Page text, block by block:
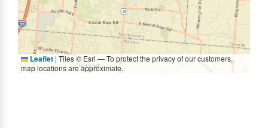
Leaflet | Tiles © Esri — To protect the privacy of our customers,
map locations are approximate.